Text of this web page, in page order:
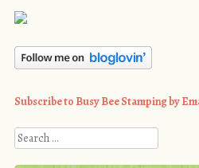
Subscribe to Busy Bee Stamping by
Search